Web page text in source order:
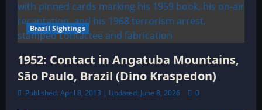
Brazil Sightings
1952: Contact in Angatuba Mountains,
São Paulo, Brazil (Dino Kraspedon)
Published: April 8, 2013 | Updated: June 8, 2026 0